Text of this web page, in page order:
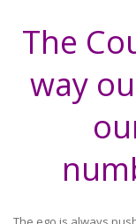
The
way